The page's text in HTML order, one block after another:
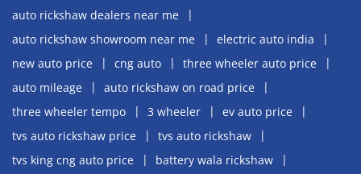
auto rickshaw dealers near me
auto rickshaw showroom near me
electric auto india
new auto price
cng auto
three wheeler auto price
auto mileage
auto rickshaw on road price
three wheeler tempo
3 wheeler
ev auto price
tvs auto rickshaw price
tvs auto rickshaw
tvs king cng auto price
battery wala rickshaw